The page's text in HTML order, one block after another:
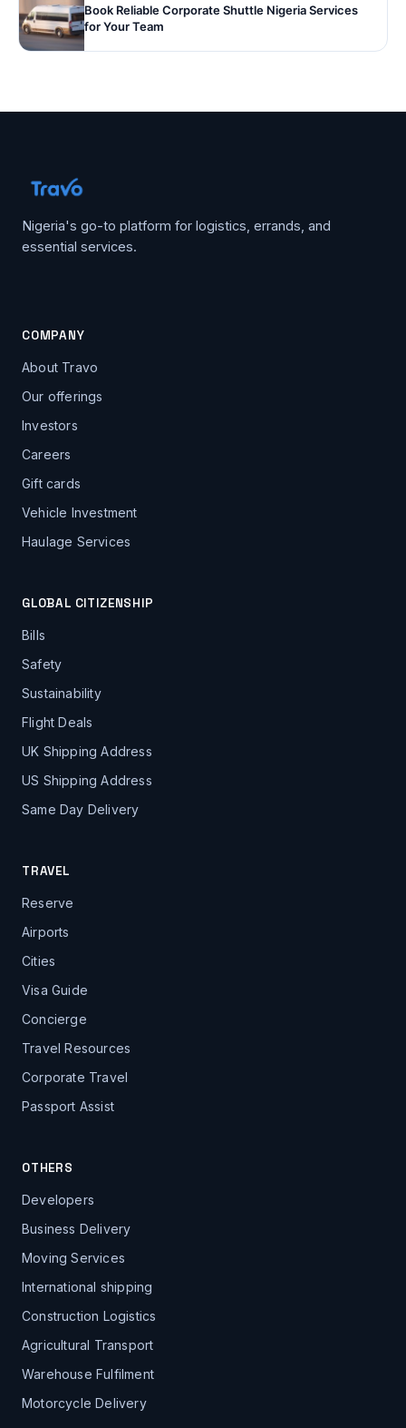
Book Reliable Corporate Shuttle Nigeria Services
for Your Team
Nigeria's go-to platform for logistics, errands, and
essential services.
COMPANY
About Travo
Our offerings
Investors
Careers
Gift cards
Vehicle Investment
Haulage Services
GLOBAL CITIZENSHIP
Bills
Safety
Sustainability
Flight Deals
UK Shipping Address
US Shipping Address
Same Day Delivery
TRAVEL
Reserve
Airports
Cities
Visa Guide
Concierge
Travel Resources
Corporate Travel
Passport Assist
OTHERS
Developers
Business Delivery
Moving Services
International shipping
Construction Logistics
Agricultural Transport
Warehouse Fulfilment
Motorcycle Delivery